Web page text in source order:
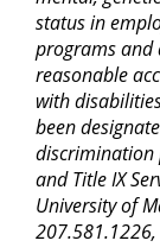
status in
programs and
reasonable
with
been
discrimination
and Title IX
University of
207.581.1226,